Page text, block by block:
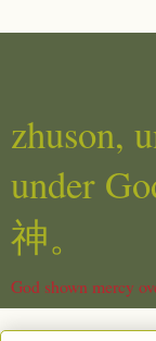
zhuson,
under
神。
God shown mercy